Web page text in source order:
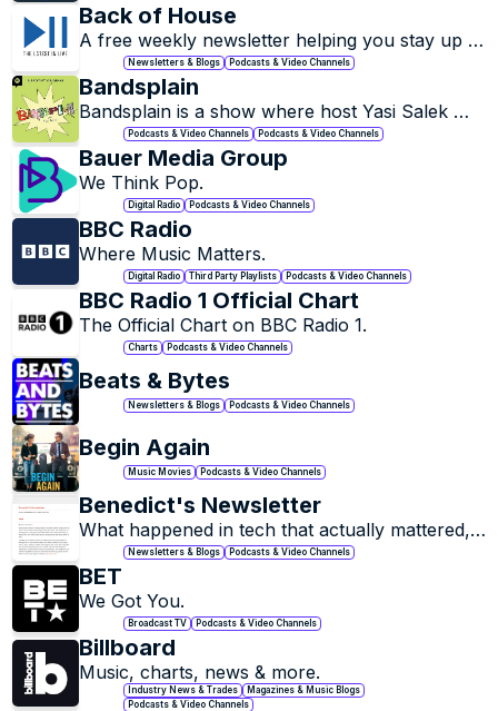
Back of House
A free weekly newsletter helping you stay up to
date on global live music industry news,
practices, and ideas.
Newsletters & Blogs Podcasts & Video Channels
Bandsplain
Bandsplain is a show where host Yasi Salek
invites experts to explain cult bands and iconic
artists—and why people love them.
Podcasts & Video Channels Podcasts & Video Channels
Bauer Media Group
We Think Pop.
Digital Radio Podcasts & Video Channels
BBC Radio
Where Music Matters.
Digital Radio Third Party Playlists Podcasts & Video Channels
BBC Radio 1 Official Chart
The Official Chart on BBC Radio 1.
Charts Podcasts & Video Channels
Beats & Bytes
Newsletters & Blogs Podcasts & Video Channels
Begin Again
Music Movies Podcasts & Video Channels
Benedict's Newsletter
What happened in tech that actually mattered,
and what did it mean? Once a week, I send an
email newsletter to 175,000 people – I pick out
the changes and ideas you don’t want to miss in
all the noise, and give them context and
analysis.
Newsletters & Blogs Podcasts & Video Channels
BET
We Got You.
Broadcast TV Podcasts & Video Channels
Billboard
Music, charts, news & more.
Industry News & Trades
Magazines & Music Blogs
Podcasts & Video Channels